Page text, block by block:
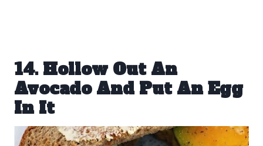
14. Hollow Out An
Avocado And Put An Egg
In It